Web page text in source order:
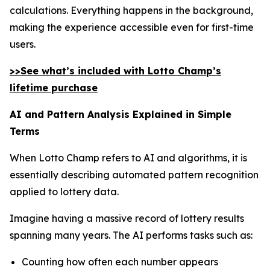
calculations. Everything happens in the background,
making the experience accessible even for first-time
users.
>>See what’s included with Lotto Champ’s
lifetime purchase
AI and Pattern Analysis Explained in Simple
Terms
When Lotto Champ refers to AI and algorithms, it is
essentially describing automated pattern recognition
applied to lottery data.
Imagine having a massive record of lottery results
spanning many years. The AI performs tasks such as:
Counting how often each number appears